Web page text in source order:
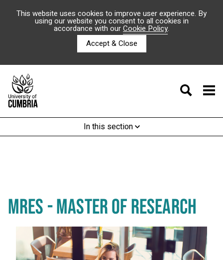
This website uses cookies to improve user experience. By
using our website you consent to all cookies in
accordance with ourCookie Policy.
Accept & Close
In this section
MRES - MASTER OF RESEARCH